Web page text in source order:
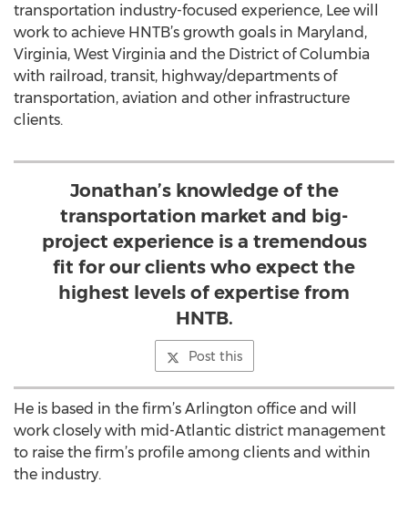
transportation industry-focused experience, Lee will
work to achieve HNTB’s growth goals in Maryland,
Virginia, West Virginia and the District of Columbia
with railroad, transit, highway/departments of
transportation, aviation and other infrastructure
clients.
Jonathan’s knowledge of the
transportation market and big-
project experience is a tremendous
fit for our clients who expect the
highest levels of expertise from
HNTB.
Post this
He is based in the firm’s Arlington office and will
work closely with mid-Atlantic district management
to raise the firm’s profile among clients and within
the industry.